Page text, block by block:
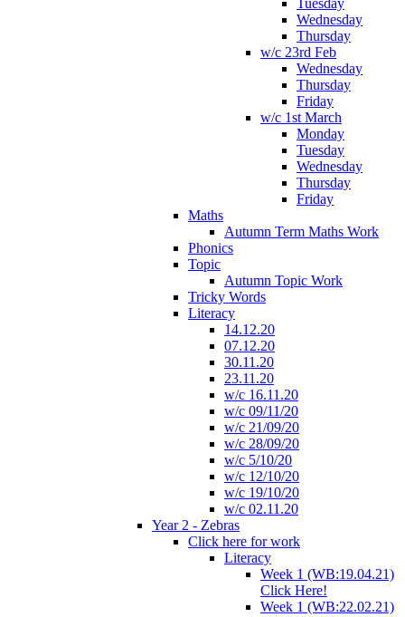
Tuesday
Wednesday
Thursday
w/c 23rd Feb
Wednesday
Thursday
Friday
w/c 1st March
Monday
Tuesday
Wednesday
Thursday
Friday
Maths
Autumn Term Maths Work
Phonics
Topic
Autumn Topic Work
Tricky Words
Literacy
14.12.20
07.12.20
30.11.20
23.11.20
w/c 16.11.20
w/c 09/11/20
w/c 21/09/20
w/c 28/09/20
w/c 5/10/20
w/c 12/10/20
w/c 19/10/20
w/c 02.11.20
Year 2 - Zebras
Click here for work
Literacy
Week 1 (WB:19.04.21)
Click Here!
Week 1 (WB:22.02.21)